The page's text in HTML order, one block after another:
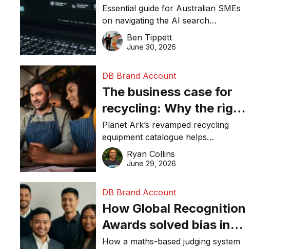
SME needs to know
about getting found
online in 2026
Essential guide for Australian SMEs
on navigating the AI search
revolution and maintaining online
visibility in 2026.
Ben Tippett
June 30, 2026
DB Brand Account
The business case for
recycling: Why the right
equipment matters
Planet Ark’s revamped recycling
equipment catalogue helps
businesses reduce waste, lower
costs, improve recycling
Ryan Collins
June 29, 2026
DB Brand Account
How Global Recognition
Awards solved bias in
business recognition
How a maths-based judging system